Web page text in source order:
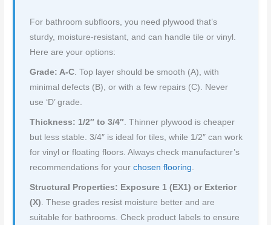
For bathroom subfloors, you need plywood that’s
sturdy, moisture-resistant, and can handle tile or vinyl.
Here are your options:
Grade: A-C . Top layer should be smooth (A), with
minimal defects (B), or with a few repairs (C). Never
use ‘D’ grade.
Thickness: 1/2″ to 3/4″ . Thinner plywood is cheaper
but less stable. 3/4″ is ideal for tiles, while 1/2″ can work
for vinyl or floating floors. Always check manufacturer’s
recommendations for yourchosen flooring
Structural Properties: Exposure 1 (EX1) or Exterior
(X) . These grades resist moisture better and are
suitable for bathrooms. Check product labels to ensure